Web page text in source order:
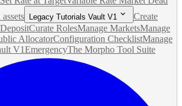
Legacy Tutorials Vault V1
Create
Curate RolesManage MarketsManage
AllocatorConfiguration ChecklistManage
V1EmergencyThe Morpho Tool Suite